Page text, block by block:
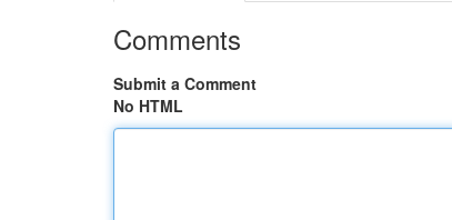
Comments
Submit a Comment
No HTML